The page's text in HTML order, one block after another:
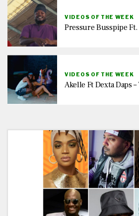
VIDEOS OF THE WEEK
Pressure Busspipe
VIDEOS OF THE WEEK
Akelle Ft Dexta Daps